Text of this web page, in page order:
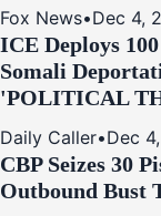
Fox News•Dec 4,
ICE Deploys
Somali
'POLITICAL
Daily Caller•Dec
CBP Seizes 30
Outbound Bust